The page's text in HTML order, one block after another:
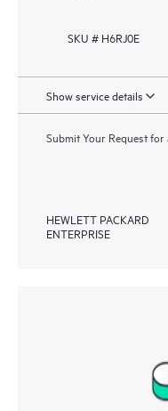
SKU # H6RJ0E
Show service details
Submit Your Request for
HEWLETT PACKARD
ENTERPRISE